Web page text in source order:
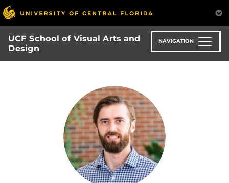
Skip
to
main
content
UCF School of Visual Arts and
Design
NAVIGATION